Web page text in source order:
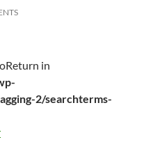
in
2/searchterms-